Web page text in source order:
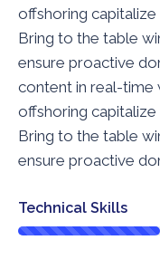
offshoring
Bring to the table
ensure proactive
content in real-time
offshoring
Bring to the table
ensure proactive
Technical Skills